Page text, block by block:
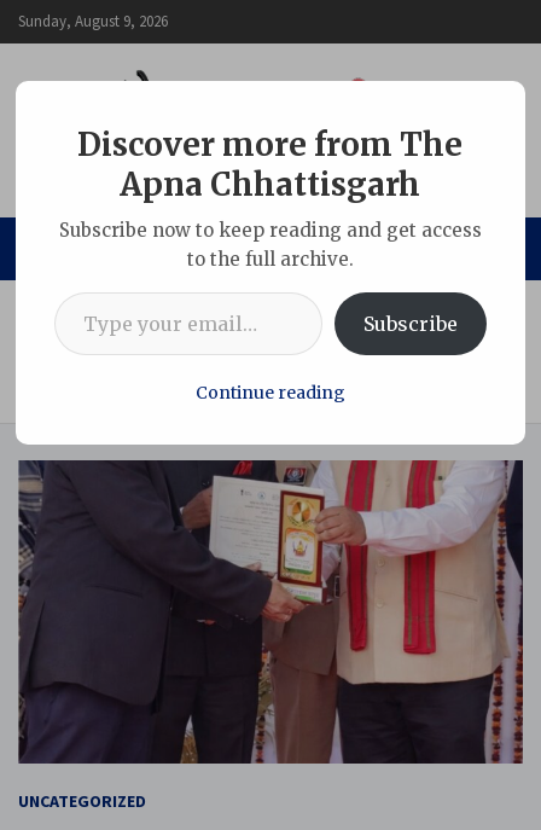
Skip
to
Sunday, August 9, 2026
The Apna Chhattisgarh
Home
Uncategorized
Sarguja sets a benchmark in education and sustainability:
UNCATEGORIZED
Discover more from The
Apna Chhattisgarh
Subscribe now to keep reading and get access
to the full archive.
Type your email…
Subscribe
Continue reading